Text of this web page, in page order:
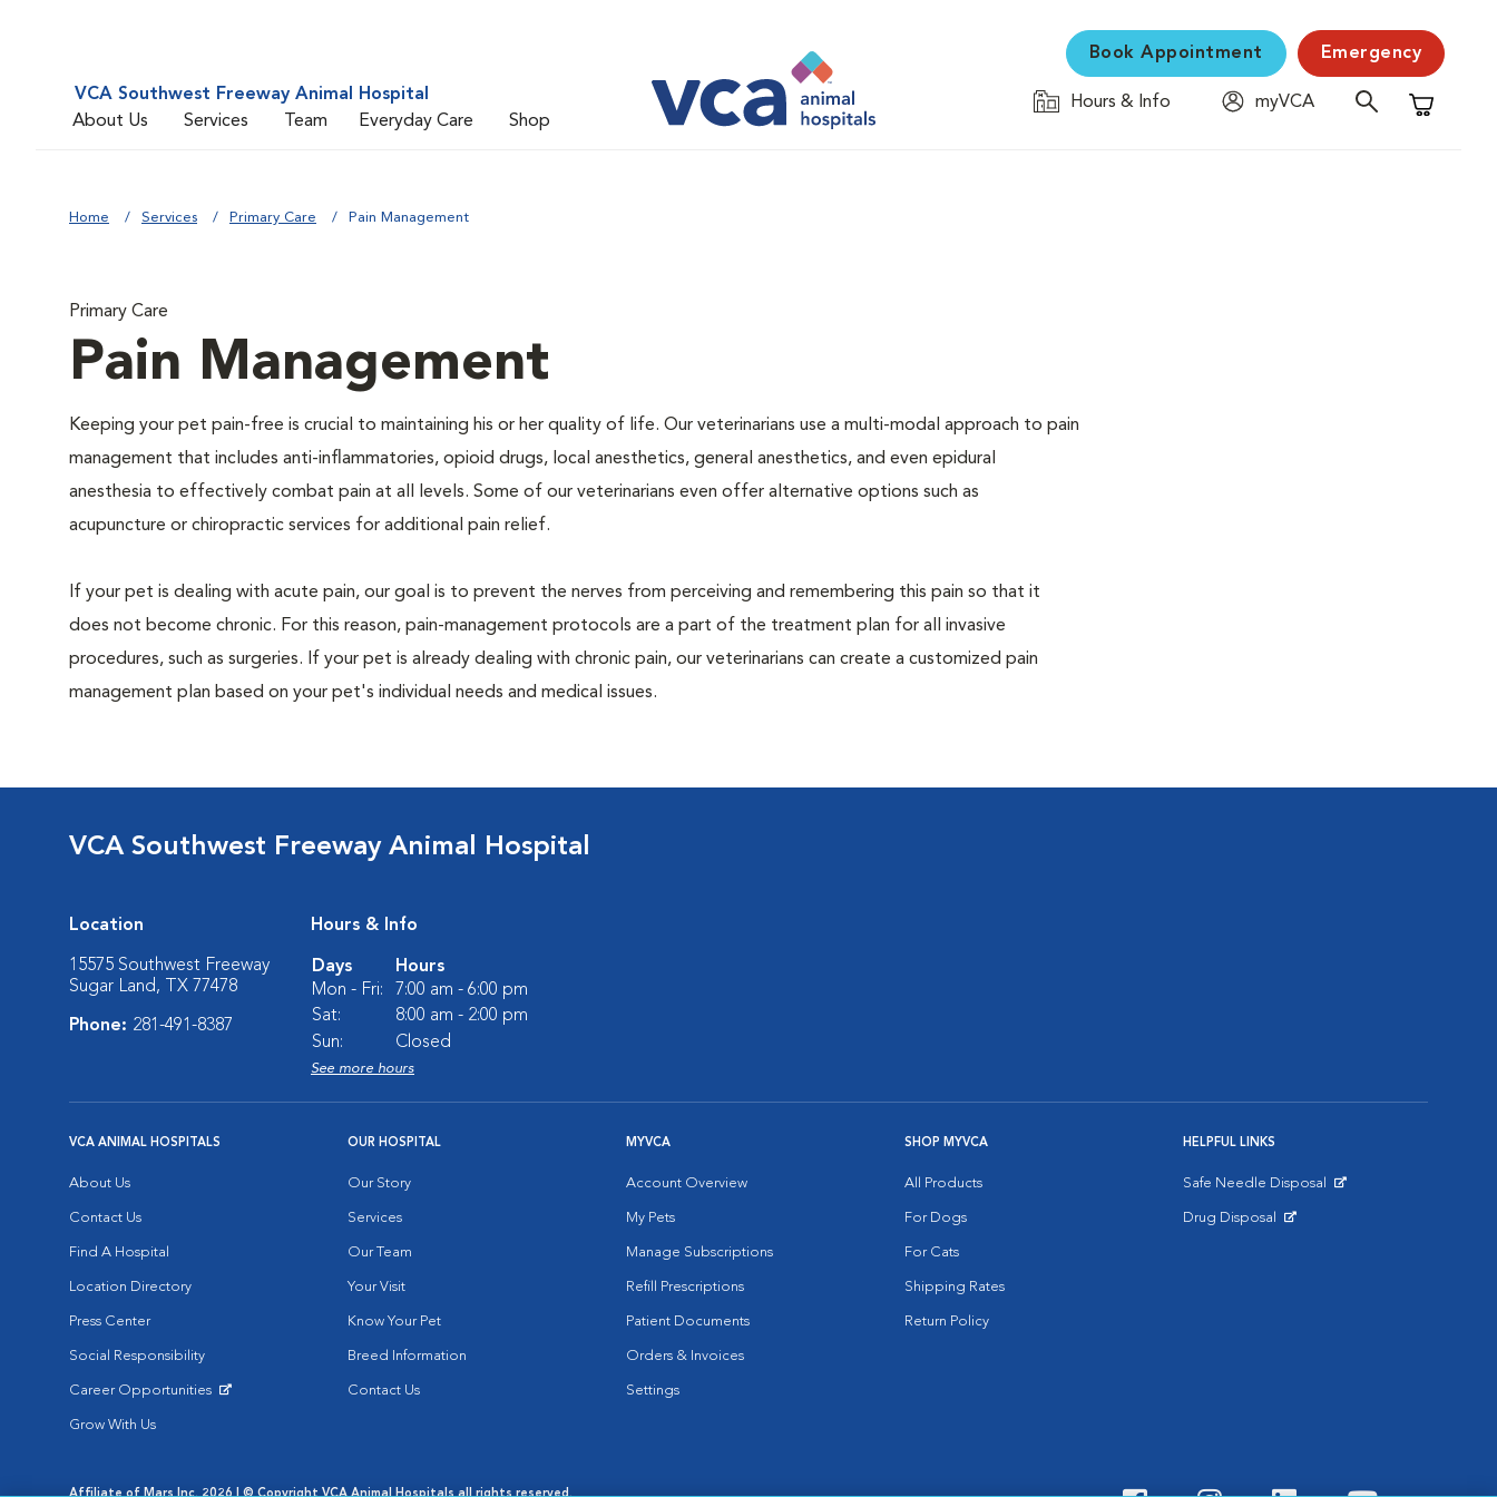
VCA Southwest Freeway Animal Hospital
About Us
Services Team Everyday Care Shop
Book Appointment Emergency
Hours & Info
myVCA
Shopping
Home Services Primary Care Pain Management
Primary Care
Pain Management
Keeping your pet pain-free is crucial to maintaining his or her quality of life. Our veterinarians use a multi-modal approach to pain
management that includes anti-inflammatories, opioid drugs, local anesthetics, general anesthetics, and even epidural
anesthesia to effectively combat pain at all levels. Some of our veterinarians even offer alternative options such as
acupuncture or chiropractic services for additional pain relief.
If your pet is dealing with acute pain, our goal is to prevent the nerves from perceiving and remembering this pain so that it
does not become chronic. For this reason, pain-management protocols are a part of the treatment plan for all invasive
procedures, such as surgeries. If your pet is already dealing with chronic pain, our veterinarians can create a customized pain
management plan based on your pet's individual needs and medical issues.
VCA Southwest Freeway Animal Hospital
Location
15575 Southwest Freeway
Sugar Land, TX 77478
Phone: 281-491-8387
Hours & Info
Days
Hours
Mon - Fri:
7:00 am - 6:00 pm
Sat:
8:00 am - 2:00 pm
Sun:
Closed
See more hours
VCA ANIMAL HOSPITALS
About Us
Contact Us
Find A Hospital
Location Directory
Press Center
Social Responsibility
Career Opportunities
Grow With Us
OUR HOSPITAL
Our Story
Services
Our Team
Your Visit
Know Your Pet
Breed Information
Contact Us
MYVCA
Account Overview
My Pets
Manage Subscriptions
Refill Prescriptions
Patient Documents
Orders & Invoices
Settings
SHOP MYVCA
All Products
For Dogs
For Cats
Shipping Rates
Return Policy
HELPFUL LINKS
Safe Needle Disposal
Drug Disposal
Affiliate of Mars Inc. 2026 | © Copyright VCA Animal Hospitals all rights reserved.